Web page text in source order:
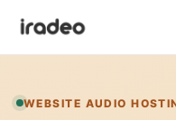
WEBSITE AUDIO